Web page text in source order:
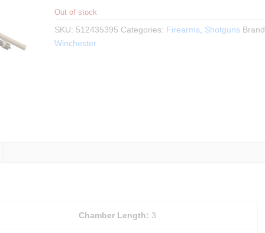
Out of stock
SKU: 512435395 Categories: Firearms, Shotguns
Winchester
Chamber Length: 3